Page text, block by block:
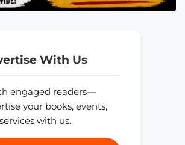
With Us
engaged readers—
your books, events,
with us.